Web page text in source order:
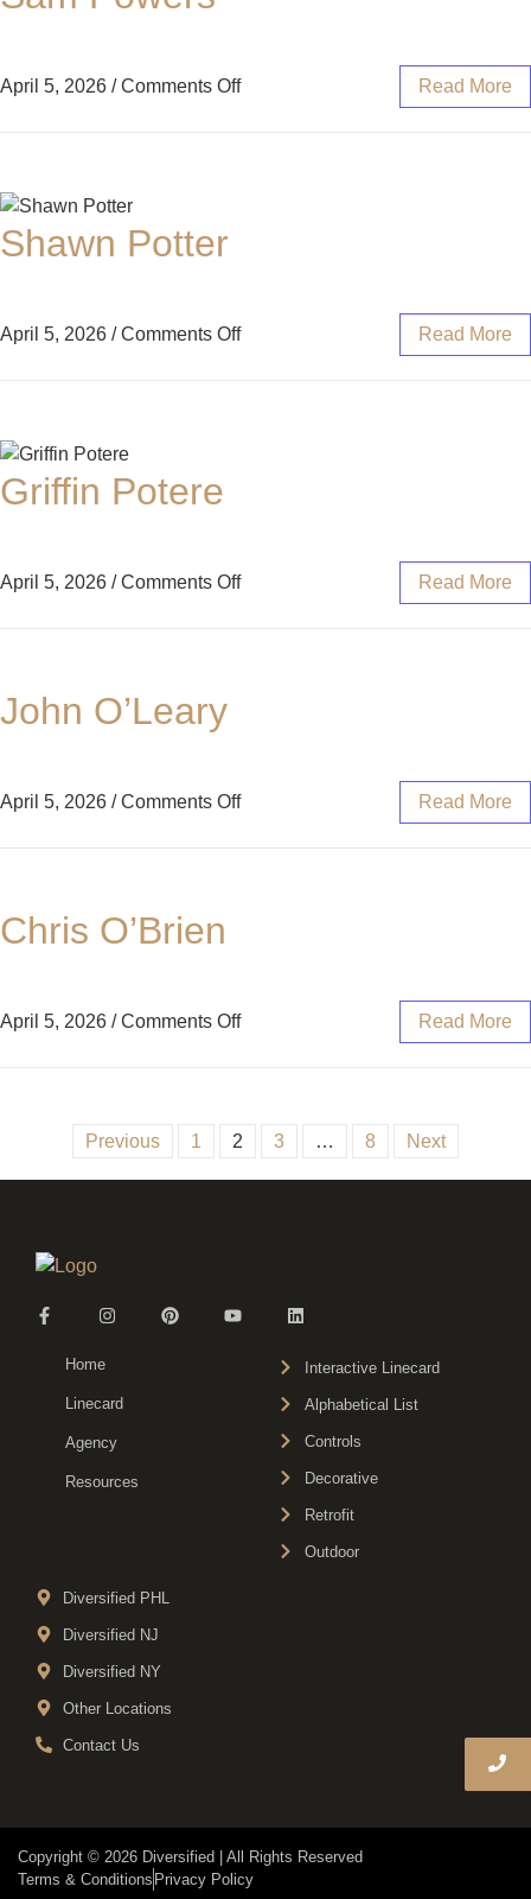
April 5, 2026 / Comments Off Read More
Shawn Potter
April 5, 2026 / Comments Off Read More
Griffin Potere
April 5, 2026 / Comments Off Read More
John O’Leary
April 5, 2026 / Comments Off Read More
Chris O’Brien
April 5, 2026 / Comments Off Read More
Previous 1 2 3 … 8 Next
Home
Linecard
Agency
Resources
Interactive Linecard
Alphabetical List
Controls
Decorative
Retrofit
Outdoor
Diversified PHL
Diversified NJ
Diversified NY
Other Locations
Contact Us
Copyright © 2026 Diversified | All Rights Reserved
Terms & Conditions Privacy Policy